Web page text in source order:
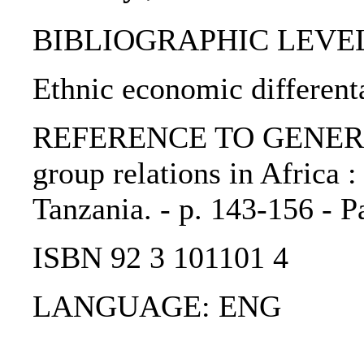
BIBLIOGRAPHIC
Ethnic economic
REFERENCE TO
group relations in Africa
Tanzania. - p. 143-156 -
ISBN 92 3 101101 4
LANGUAGE: ENG